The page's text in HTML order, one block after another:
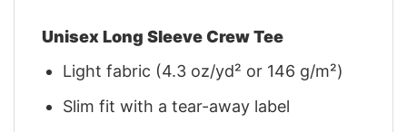
Unisex Long Sleeve Crew Tee
Light fabric (4.3 oz/yd² or 146 g/m²)
Slim fit with a tear-away label